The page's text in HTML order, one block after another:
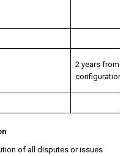
2 years from
configuration
of all disputes or issues